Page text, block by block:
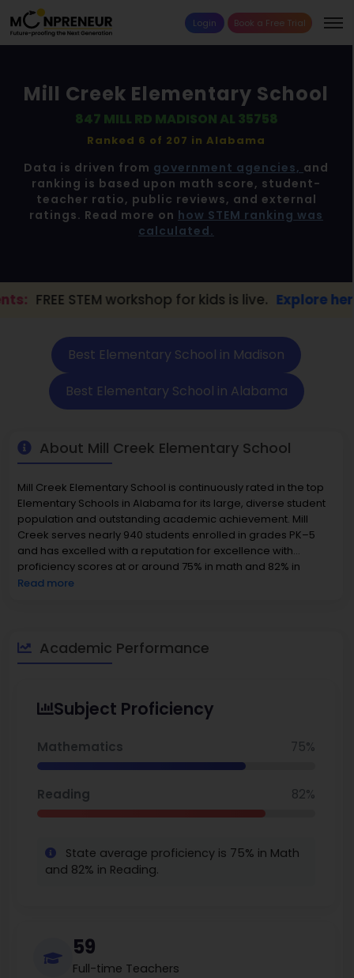
Login Book a Free Trial
Mill Creek Elementary School
847 MILL RD MADISON AL 35758
Ranked 6 of 207 in Alabama
Data is driven from government agencies, and
ranking is based upon math score, student-
teacher ratio, public reviews, and external
ratings. Read more on how STEM ranking was
calculated.
workshop for kids is live. Explore here →
Best Elementary School in Madison
Best Elementary School in Alabama
About Mill Creek Elementary School
Mill Creek Elementary School is continuously rated in the top
Elementary Schools in Alabama for its large, diverse student
population and outstanding academic achievement. Mill
Creek serves nearly 940 students enrolled in grades PK–5
and has excelled with a reputation for excellence with
proficiency scores at or around 75% in math and 82% in
reading, which establishes School Mill Creek in the top 5% for
Families particularly enjoy the inclusive environment, and their
students are exposed to diverse backgrounds in the school
achievement and innovation, Mill Creek Elementary will
Schools in the State of Alabama as students prepare for
Read more
Academic Performance
Subject Proficiency
Mathematics 75%
Reading 82%
State average proficiency is 75% in Math
and 82% in Reading.
59
Full-time Teachers